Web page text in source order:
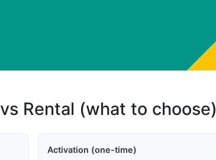
Rental (what to choose)
Activation (one-time)